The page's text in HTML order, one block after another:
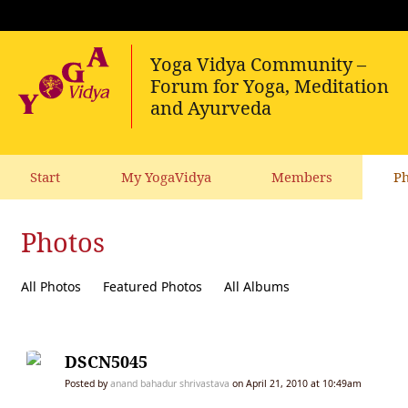
Start My YogaVidya Members
Photos
All Photos Featured Photos All Albums
DSCN5045
Posted byanand bahadur shrivastava on April 21, 2010 at 10:49am